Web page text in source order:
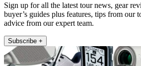
Sign up for all the latest tour news, gear
buyer’s guides plus features, tips from our
advice from our expert team.
Subscribe +